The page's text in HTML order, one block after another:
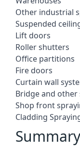
Other industrial
Suspended
Lift doors
Roller shutters
Office partitions
Fire doors
Curtain wall
Bridge and
Shop front
Cladding
Summary